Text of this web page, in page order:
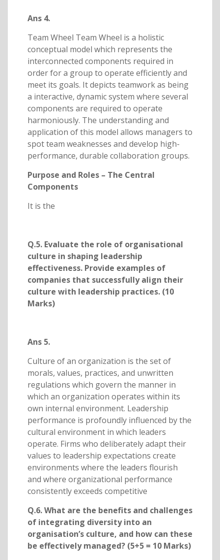
Ans 4.
Team Wheel Team Wheel is a holistic
conceptual model which represents the
interconnected components required in
order for a group to operate efficiently and
meet its goals. It depicts teamwork as being
a interactive, dynamic system where several
components are required to operate
harmoniously. The understanding and
application of this model allows managers to
spot team weaknesses and develop high-
performance, durable collaboration groups.
Purpose and Roles – The Central
Components
It is the
Q.5. Evaluate the role of organisational
culture in shaping leadership
effectiveness. Provide examples of
companies that successfully align their
culture with leadership practices. (10
Marks)
Ans 5.
Culture of an organization is the set of
morals, values, practices, and unwritten
regulations which govern the manner in
which an organization operates within its
own internal environment. Leadership
performance is profoundly influenced by the
cultural environment in which leaders
operate. Firms who deliberately adapt their
values to leadership expectations create
environments where the leaders flourish
and where organizational performance
consistently exceeds competitive
Q.6. What are the benefits and challenges
of integrating diversity into an
organisation’s culture, and how can these
be effectively managed? (5+5 = 10 Marks)